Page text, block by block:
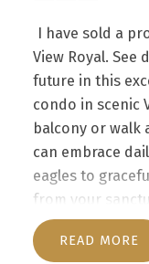
I have sold a
View Royal. See
future in this
condo in scenic
balcony or walk
can embrace
eagles to
from your
features a
access,
READ